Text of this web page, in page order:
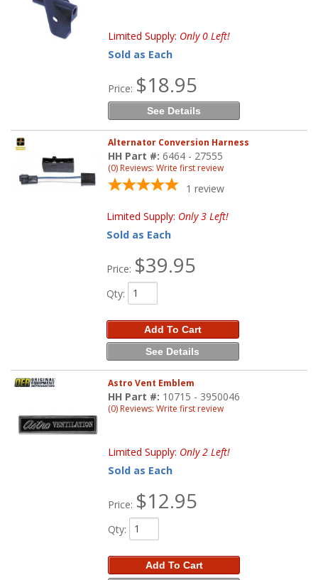
Limited Supply: Only 0 Left!
Sold as Each
Price: $18.95
See Details
Alternator Conversion Harness
HH Part #:6464 - 27555
(0) Reviews: Write first review
1 review
Limited Supply: Only 3 Left!
Sold as Each
Price: $39.95
Qty:
Add To Cart
See Details
Astro Vent Emblem
HH Part #: 10715 - 3950046
(0) Reviews: Write first review
Limited Supply: Only 2 Left!
Sold as Each
Price: $12.95
Qty:
Add To Cart